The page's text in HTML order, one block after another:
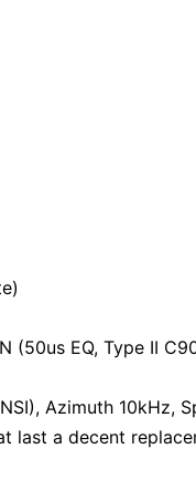
(50us EQ, Type II
Azimuth 10kHz,
a decent